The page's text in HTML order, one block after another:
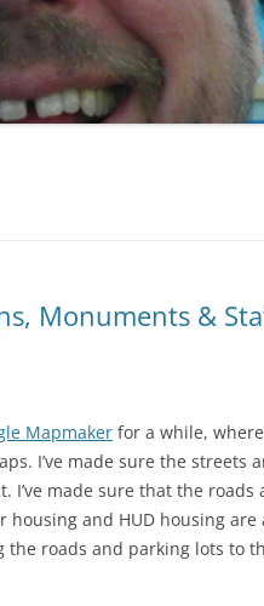
VEL’S POLYHEDRIAN
Monuments &
Mapmaker for a while,
I’ve made sure the streets
I’ve made sure that the
housing and HUD housing
the roads and parking lots to